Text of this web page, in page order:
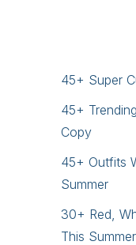
45+ Super
45+
Copy
45+ Outfits
Summer
30+ Red,
This Summer